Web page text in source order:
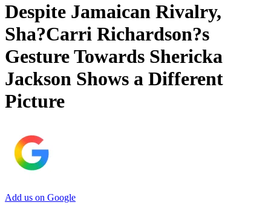
Despite Jamaican Rivalry,
Sha?Carri Richardson?s
Gesture Towards Shericka
Jackson Shows a Different
Picture
Add us on Google